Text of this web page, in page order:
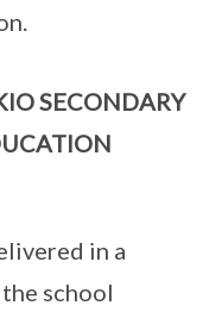
SECONDARY
in a
school